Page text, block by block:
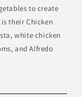
to create
their Chicken
white chicken
and Alfredo